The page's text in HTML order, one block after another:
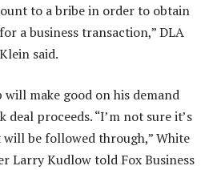
to a bribe in order to obtain
a business transaction,” DLA
said.
make good on his demand
proceeds. “I’m not sure it’s
be followed through,” White
Larry Kudlow told Fox Business